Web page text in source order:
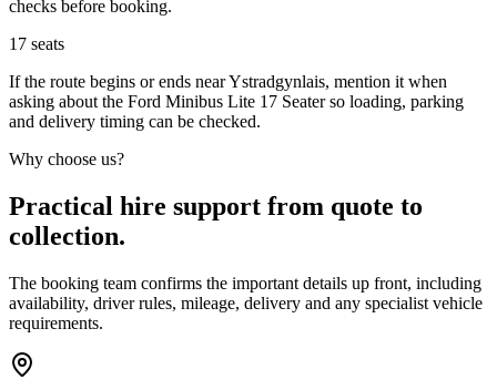
checks before booking.
17 seats
If the route begins or ends near Ystradgynlais, mention it when
asking about the Ford Minibus Lite 17 Seater so loading, parking
and delivery timing can be checked.
Why choose us?
Practical hire support from quote to
collection.
The booking team confirms the important details up front, including
availability, driver rules, mileage, delivery and any specialist vehicle
requirements.